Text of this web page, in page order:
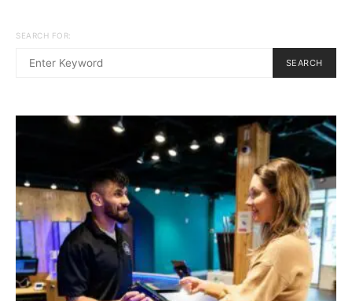
SEARCH FOR:
SEARCH